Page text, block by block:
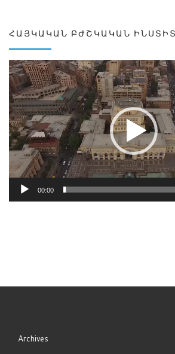
ՀԱՅԿԱԿԱՆ ԲԺՇԿԱԿԱՆ
Video
Player
00:00
Archives